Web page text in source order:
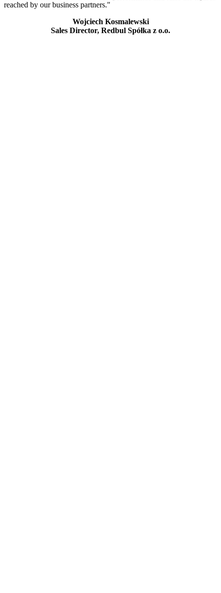
reached by our business partners."
Wojciech Kosmalewski
Sales Director, Redbul Spółka z o.o.